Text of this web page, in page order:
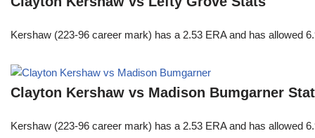
Kershaw (223-96 career mark) has a 2.53 ERA and has allowed
Clayton Kershaw vs Madison Bumgarner
Kershaw (223-96 career mark) has a 2.53 ERA and has allowed